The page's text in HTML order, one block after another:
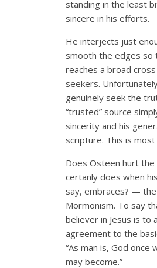
standing in the least
sincere in his efforts.
He interjects just
smooth the edges so
reaches a broad
seekers.
genuinely seek the
“trusted” source
sincerity and his
scripture. This is
Does Osteen hurt the
certanly does when
say, embraces? —
Mormonism. To say
believer in Jesus is to
agreement to the
“As man is, God once
may become.”